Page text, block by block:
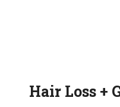
Hair Loss +